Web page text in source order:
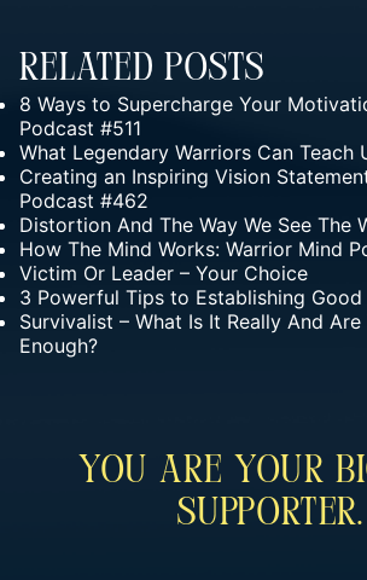
Related Posts
8 Ways to Supercharge Your
Podcast #511
What Legendary Warriors Can Teach
Creating an Inspiring Vision
Podcast #462
Distortion And The Way We See The
How The Mind Works: Warrior Mind
Victim Or Leader – Your Choice
3 Powerful Tips to Establishing
Survivalist – What Is It Really And Are
Enough?
You Are Your
Supporter.